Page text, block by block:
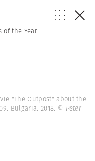
of the Year
"The Outpost" about the
Bulgaria. 2018. © Peter